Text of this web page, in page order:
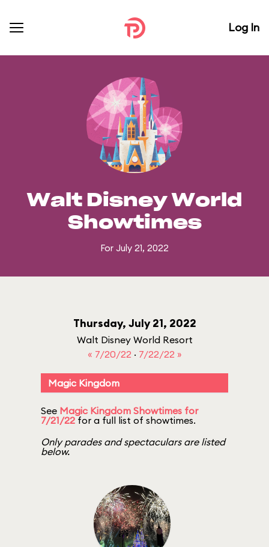
Log In
Walt Disney World
Showtimes
For July 21, 2022
Thursday, July 21, 2022
Walt Disney World Resort
« 7/20/22 · 7/22/22 »
Magic Kingdom
See Magic Kingdom Showtimes for
7/21/22 for a full list of showtimes.
Only parades and spectaculars are listed
below.